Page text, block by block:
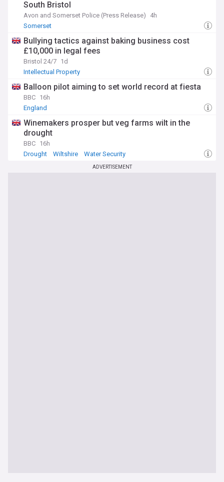
South Bristol
Avon and Somerset Police (Press Release)
4h
Somerset
Bullying tactics against baking business cost
£10,000 in legal fees
Bristol 24/7 1d
Intellectual Property
Balloon pilot aiming to set world record at fiesta
BBC 16h
England
Winemakers prosper but veg farms wilt in the
drought
BBC 16h
Drought
Wiltshire Water Security
ADVERTISEMENT